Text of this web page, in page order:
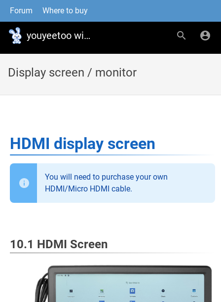
Forum Where to buy
youyeetoo wiki
Display screen / monitor
HDMI display screen
You will need to purchase your own
HDMI/Micro HDMI cable.
10.1 HDMI Screen